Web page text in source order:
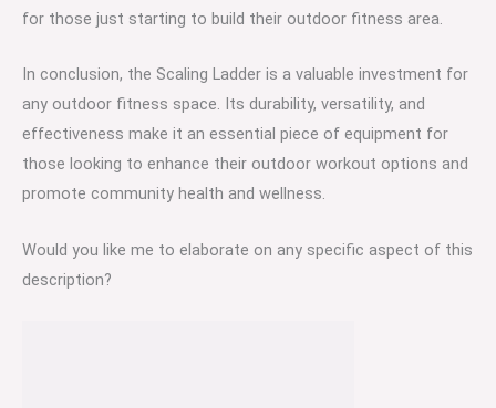
for those just starting to build their outdoor fitness area.
In conclusion, the Scaling Ladder is a valuable investment for
any outdoor fitness space. Its durability, versatility, and
effectiveness make it an essential piece of equipment for
those looking to enhance their outdoor workout options and
promote community health and wellness.
Would you like me to elaborate on any specific aspect of this
description?